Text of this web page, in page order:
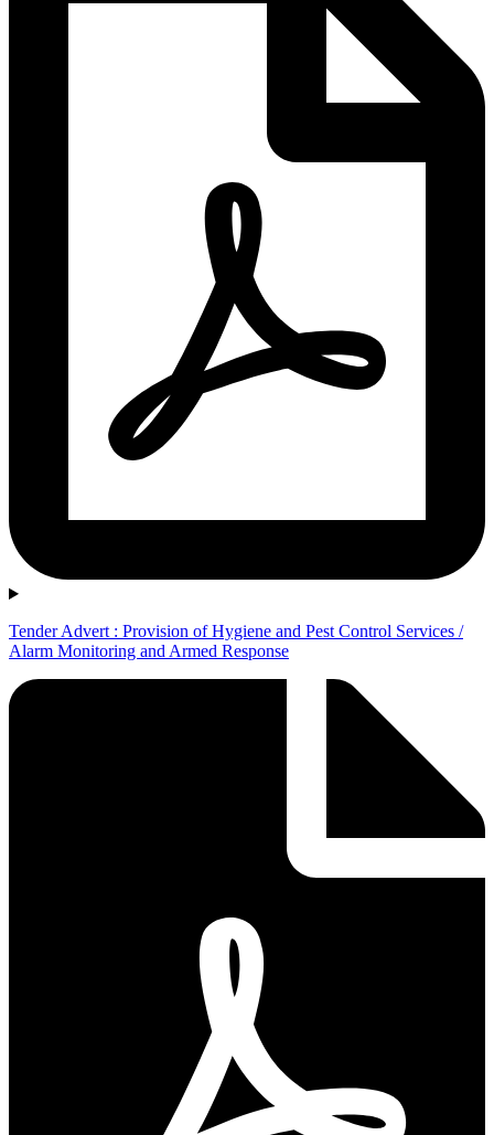
Tender Advert : Provision of Hygiene and Pest Control Services /
Alarm Monitoring and Armed Response